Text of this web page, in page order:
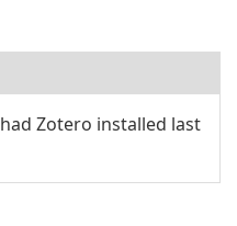
had Zotero installed last